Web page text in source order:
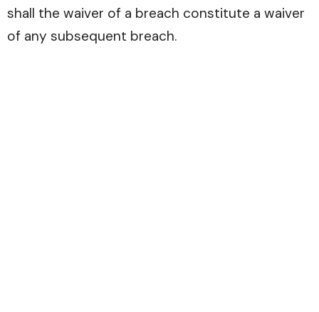
shall the waiver of a breach constitute a waiver
of any subsequent breach.